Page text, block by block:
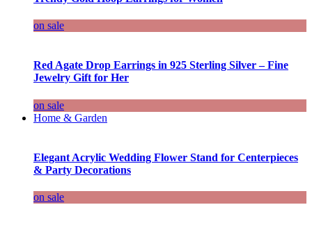
on sale
Red Agate Drop Earrings in 925 Sterling Silver – Fine
Jewelry Gift for Her
on sale
Home & Garden
Elegant Acrylic Wedding Flower Stand for Centerpieces
& Party Decorations
on sale